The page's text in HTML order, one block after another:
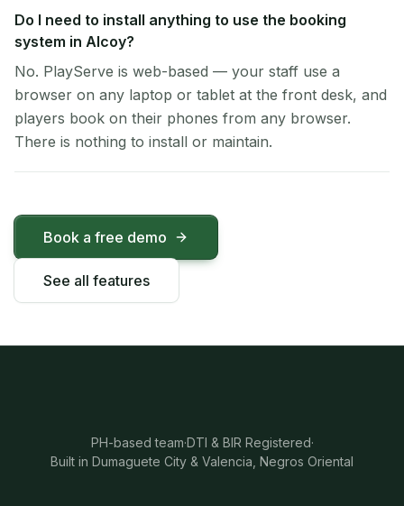
Do I need to install anything to use the booking
system in Alcoy?
No. PlayServe is web-based — your staff use a
browser on any laptop or tablet at the front desk, and
players book on their phones from any browser.
There is nothing to install or maintain.
Book a free demo
See all features
PH-based team·DTI & BIR Registered·
Built in Dumaguete City & Valencia, Negros Oriental